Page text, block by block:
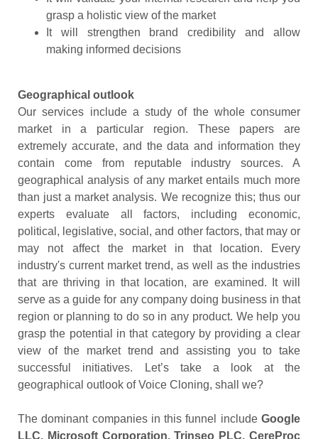
grasp a holistic view of the market
It will strengthen brand credibility and allow
making informed decisions
Geographical outlook
Our services include a study of the whole consumer
market in a particular region. These papers are
extremely accurate, and the data and information they
contain come from reputable industry sources. A
geographical analysis of any market entails much more
than just a market analysis. We recognize this; thus our
experts evaluate all factors, including economic,
political, legislative, social, and other factors, that may or
may not affect the market in that location. Every
industry's current market trend, as well as the industries
that are thriving in that location, are examined. It will
serve as a guide for any company doing business in that
region or planning to do so in any product. We help you
grasp the potential in that category by providing a clear
view of the market trend and assisting you to take
successful initiatives. Let’s take a look at the
geographical outlook of Voice Cloning, shall we?
The dominant companies in this funnel include Google
LLC, Microsoft Corporation, Trinseo PLC, CereProc